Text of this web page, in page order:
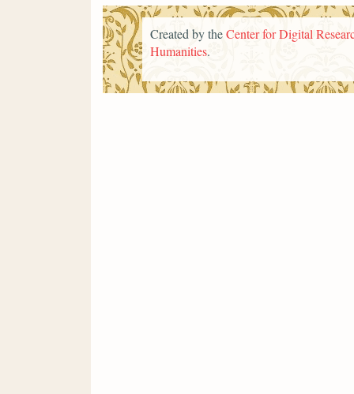
Created by theCenter for Digital
Humanities.